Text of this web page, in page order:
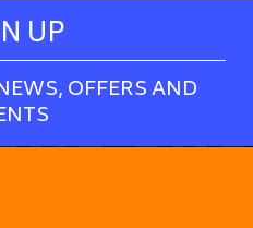
UP
OFFERS AND